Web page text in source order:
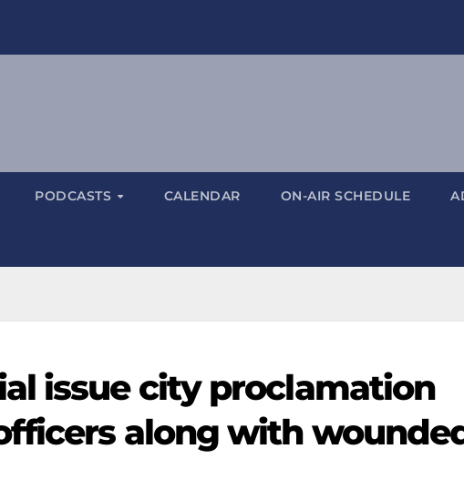
PODCASTS CALENDAR ON-AIR SCHEDULE
issue city proclamation
along with